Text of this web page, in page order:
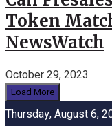
Token
NewsWatch
October 29, 2023
Load More
Thursday, August 6,